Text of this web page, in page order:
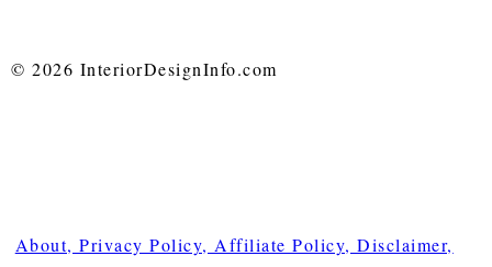
© 2026 InteriorDesignInfo.com
About, Privacy Policy, Affiliate Policy, Disclaimer,